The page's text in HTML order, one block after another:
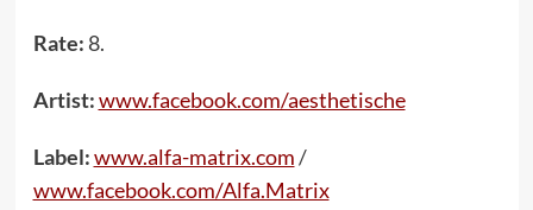
Rate: 8.
Artist:www.facebook.com/aesthetische
Label:www.alfa-matrix.com/
www.facebook.com/Alfa.Matrix